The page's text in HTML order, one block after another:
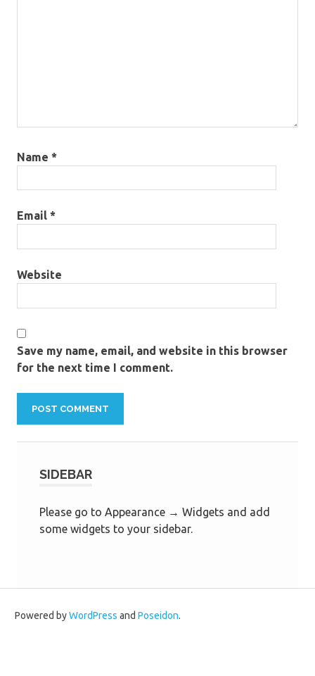
Name *
Email *
Website
Save my name, email, and website in this browser
for the next time I comment.
SIDEBAR
Please go to Appearance → Widgets and add
some widgets to your sidebar.
Powered byWordPress and Poseidon.